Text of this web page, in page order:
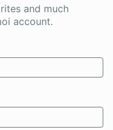
and much
account.